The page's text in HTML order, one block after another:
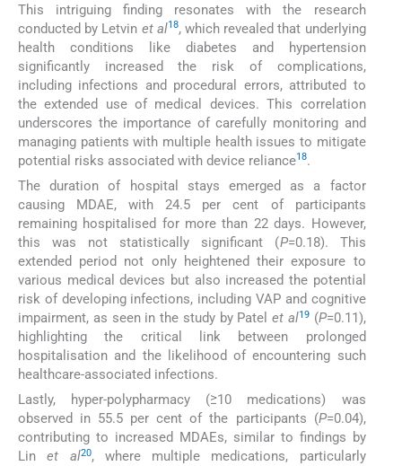
This intriguing finding resonates with the research
conducted by Letvin et al18, which revealed that underlying
health conditions like diabetes and hypertension
significantly increased the risk of complications,
including infections and procedural errors, attributed to
the extended use of medical devices. This correlation
underscores the importance of carefully monitoring and
managing patients with multiple health issues to mitigate
potential risks associated with device reliance18.
The duration of hospital stays emerged as a factor
causing MDAE, with 24.5 per cent of participants
remaining hospitalised for more than 22 days. However,
this was not statistically significant (P=0.18). This
extended period not only heightened their exposure to
various medical devices but also increased the potential
risk of developing infections, including VAP and cognitive
impairment, as seen in the study by Patelet al19(P=0.11),
highlighting the critical link between prolonged
hospitalisation and the likelihood of encountering such
healthcare-associated infections.
Lastly, hyper-polypharmacy (≥10 medications) was
observed in 55.5 per cent of the participants (P=0.04),
contributing to increased MDAEs, similar to findings by
Linet al20, where multiple medications, particularly